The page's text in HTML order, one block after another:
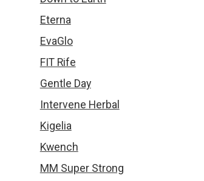
Eterna
EvaGlo
FIT Rife
Gentle Day
Intervene Herbal
Kigelia
Kwench
MM Super Strong